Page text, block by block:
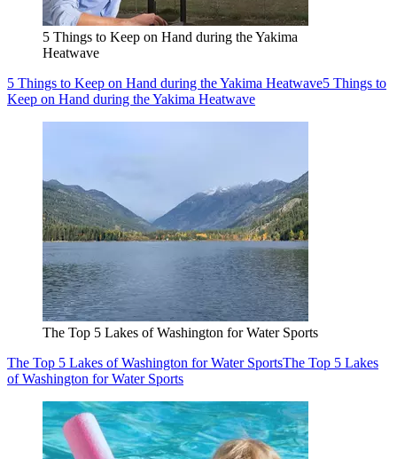
5 Things to Keep on Hand during the Yakima
Heatwave
5 Things to Keep on Hand during the Yakima Heatwave5 Things to
Keep on Hand during the Yakima Heatwave
The Top 5 Lakes of Washington for Water Sports
The Top 5 Lakes of Washington for Water SportsThe Top 5 Lakes
of Washington for Water Sports